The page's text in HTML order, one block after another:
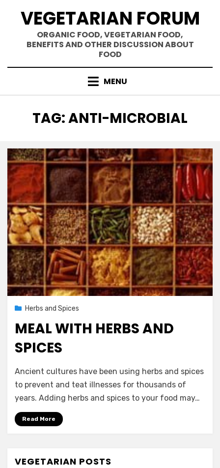
VEGETARIAN FORUM
ORGANIC FOOD, VEGETARIAN FOOD,
BENEFITS AND OTHER DISCUSSION ABOUT
FOOD
MENU
TAG:ANTI-MICROBIAL
PostedNovember 14, 2012
Herbs and Spices
MEAL WITH HERBS AND
SPICES
by Vegetarian Contributor
Ancient cultures have been using herbs and spices
to prevent and teat illnesses for thousands of
years. Adding herbs and spices to your food may…
Read More
VEGETARIAN POSTS